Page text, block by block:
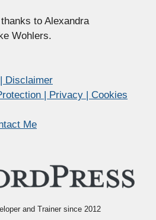
to Alexandra
Wohlers.
Disclaimer
| Privacy | Cookies
Me
and Trainer since 2012